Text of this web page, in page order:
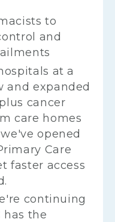
to
and
at a
and expanded
cancer
care homes
opened
Care
faster access
continuing
has the